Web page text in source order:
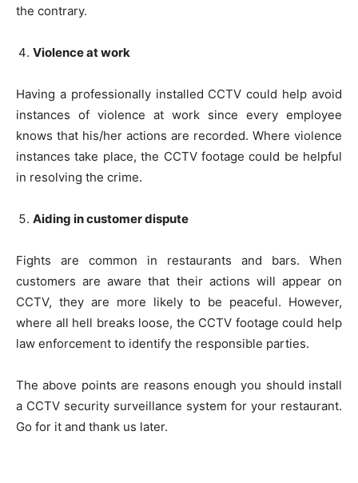
the contrary.
Violence at work
Having a professionally installed CCTV could help avoid
instances of violence at work since every employee
knows that his/her actions are recorded. Where violence
instances take place, the CCTV footage could be helpful
in resolving the crime.
Aiding in customer dispute
Fights are common in restaurants and bars. When
customers are aware that their actions will appear on
CCTV, they are more likely to be peaceful. However,
where all hell breaks loose, the CCTV footage could help
law enforcement to identify the responsible parties.
The above points are reasons enough you should install
a CCTV security surveillance system for your restaurant.
Go for it and thank us later.